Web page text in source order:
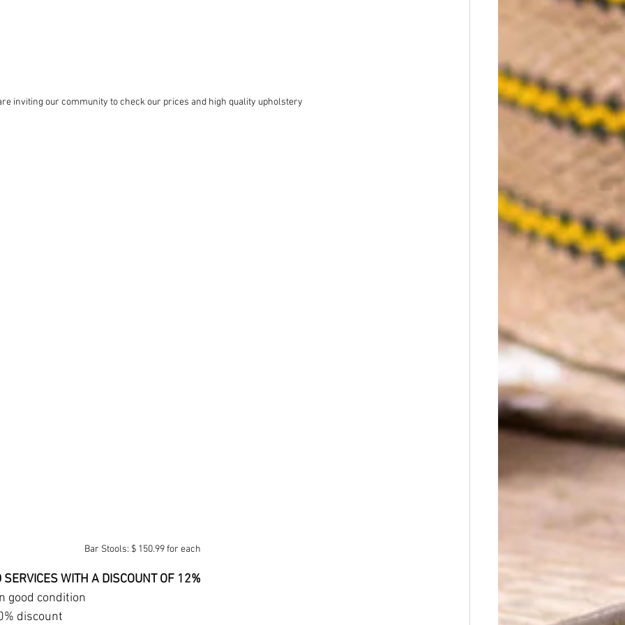
inviting our community to check our prices and high quality upholstery
Bar Stools: $ 150.99 for each
SERVICES WITH A DISCOUNT OF 12%
good condition
discount